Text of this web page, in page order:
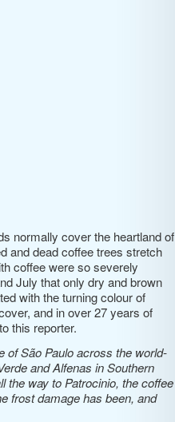
normally cover the heartland of
and dead coffee trees stretch
coffee were so severely
July that only dry and brown
with the turning colour of
and in over 27 years of
this reporter.
of São Paulo across the world-
and Alfenas in Southern
the way to Patrocinio, the coffee
frost damage has been, and